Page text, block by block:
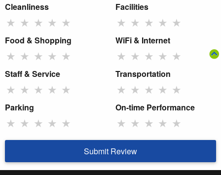
Cleanliness
★ ★ ★ ★ ★
Facilities
★ ★ ★ ★ ★
Food & Shopping
★ ★ ★ ★ ★
WiFi & Internet
★ ★ ★ ★ ★
Staff & Service
★ ★ ★ ★ ★
Transportation
★ ★ ★ ★ ★
Parking
★ ★ ★ ★ ★
On-time Performance
★ ★ ★ ★ ★
Submit Review